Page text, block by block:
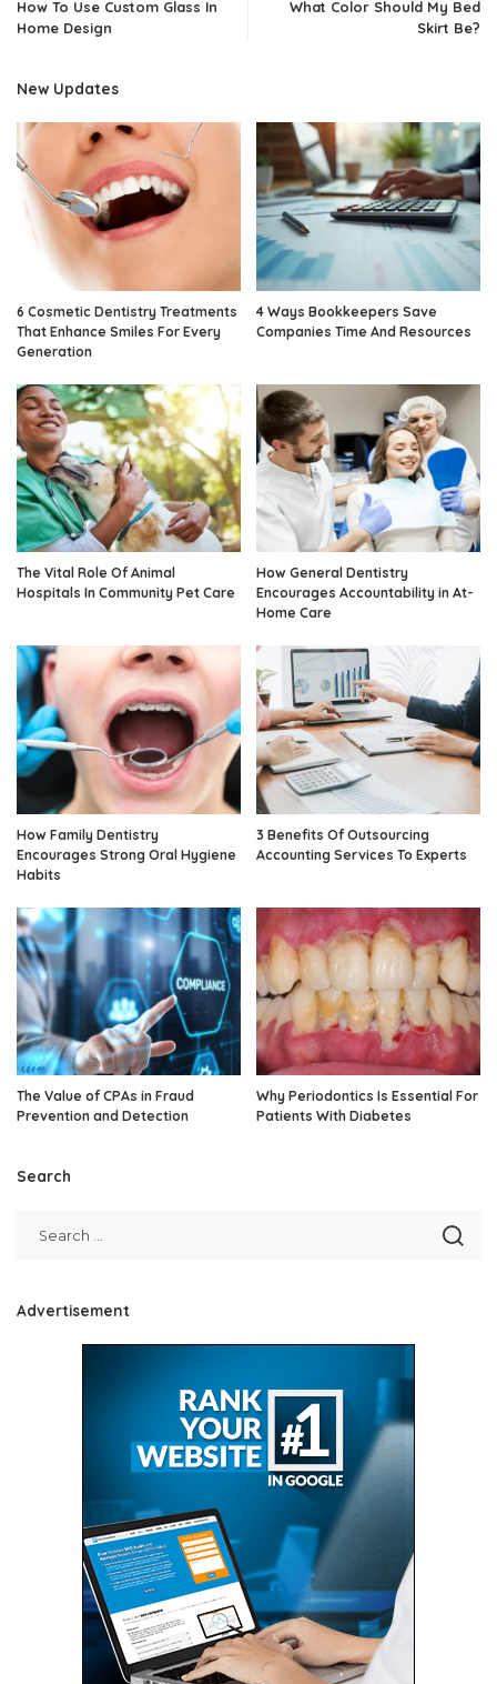
How To Use Custom Glass In
Home Design
What Color Should My Bed
Skirt Be?
New Updates
6 Cosmetic Dentistry Treatments
That Enhance Smiles For Every
Generation
4 Ways Bookkeepers Save
Companies Time And Resources
The Vital Role Of Animal
Hospitals In Community Pet Care
How General Dentistry
Encourages Accountability in At-
Home Care
How Family Dentistry
Encourages Strong Oral Hygiene
Habits
3 Benefits Of Outsourcing
Accounting Services To Experts
The Value of CPAs in Fraud
Prevention and Detection
Why Periodontics Is Essential For
Patients With Diabetes
Search
Advertisement